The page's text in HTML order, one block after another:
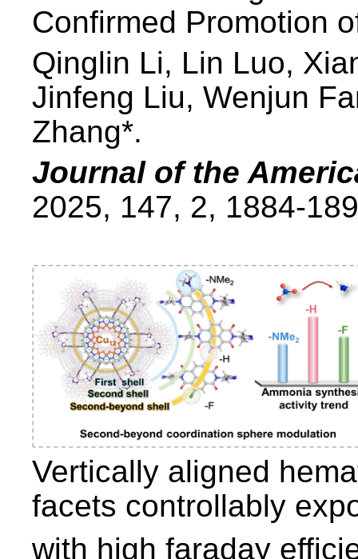
Confirmed Promotion
Qinglin Li, Lin Luo,
Jinfeng Liu, Wenjun
Zhang*.
Journal of the
2025, 147, 2, 1884-
Vertically aligned
facets controllably
with high faraday